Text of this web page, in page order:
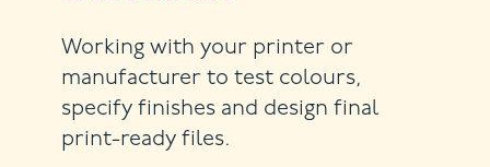
Working with your printer or
manufacturer to test colours,
specify finishes and design final
print-ready files.